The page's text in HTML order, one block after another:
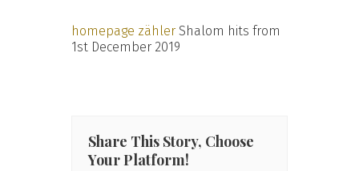
homepage zähler Shalom hits from
1st December 2019
Share This Story, Choose
Your Platform!